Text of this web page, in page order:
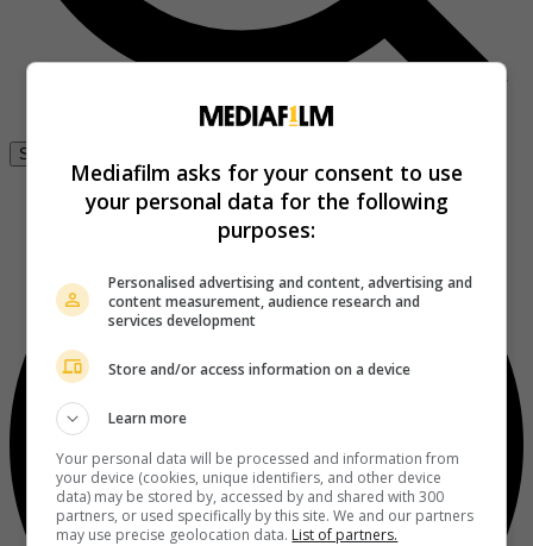
Se connecter
Mediafilm asks for your consent to use
your personal data for the following
purposes:
Personalised advertising and content, advertising and
content measurement, audience research and
services development
Store and/or access information on a device
Learn more
Your personal data will be processed and information from
your device (cookies, unique identifiers, and other device
data) may be stored by, accessed by and shared with 300
partners, or used specifically by this site. We and our partners
may use precise geolocation data. List of partners.